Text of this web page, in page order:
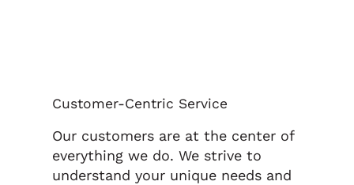
Our customers are at the center of
everything we do. We strive to
understand your unique needs and
Customer-Centric Service